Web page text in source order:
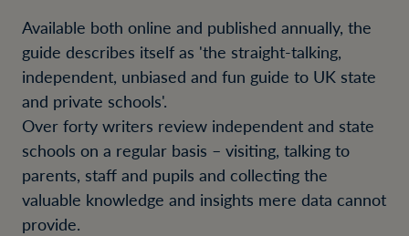
Available both online and published annually, the
guide describes itself as 'the straight-talking,
independent, unbiased and fun guide to UK state
and private schools'.
Over forty writers review independent and state
schools on a regular basis – visiting, talking to
parents, staff and pupils and collecting the
valuable knowledge and insights mere data cannot
provide.